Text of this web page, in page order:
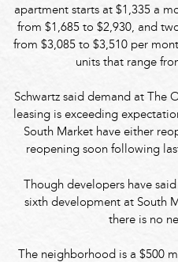
apartment starts at $1,335 a
from $1,685 to $2,930, and
from $3,085 to $3,510 per
units that range
Schwartz said demand at The
leasing is exceeding
South Market have either
reopening soon following
Though developers have
sixth development at South
there is no
The neighborhood is a $500